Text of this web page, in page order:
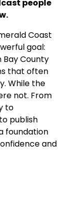
people
Coast
goal:
Bay County
that often
While the
not. From
to
publish
foundation
and